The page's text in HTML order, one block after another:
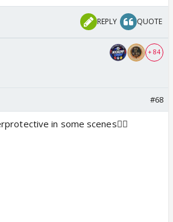
REPLY QUOTE
+ 84
#68
in some scenes🤦‍♀️